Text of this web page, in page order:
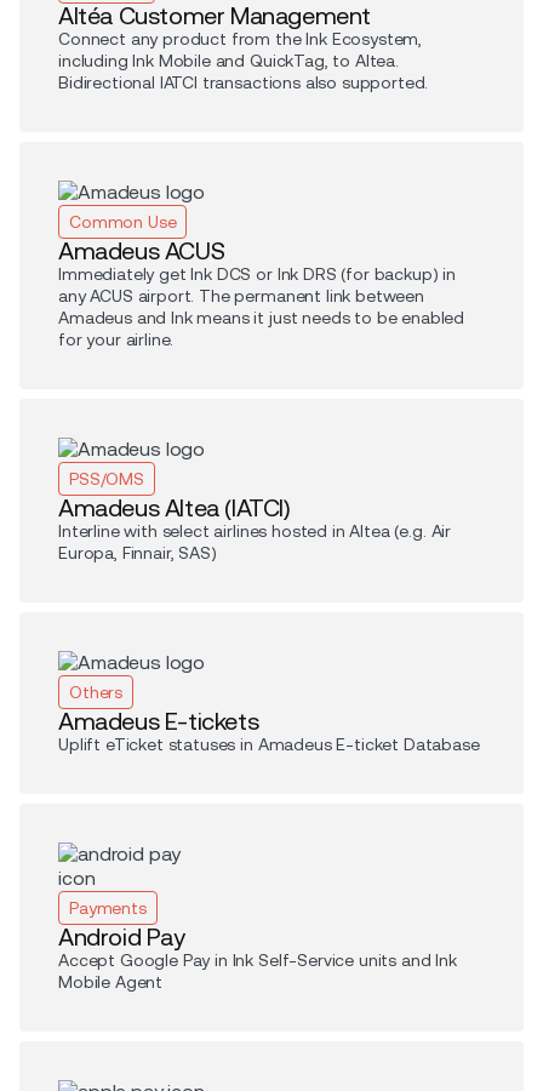
Altéa Customer Management
Connect any product from the Ink Ecosystem,
including Ink Mobile and QuickTag, to Altea.
Bidirectional IATCI transactions also supported.
Common Use
Amadeus ACUS
Immediately get Ink DCS or Ink DRS (for backup) in
any ACUS airport. The permanent link between
Amadeus and Ink means it just needs to be enabled
for your airline.
PSS/OMS
Amadeus Altea (IATCI)
Interline with select airlines hosted in Altea (e.g. Air
Europa, Finnair, SAS)
Others
Amadeus E-tickets
Uplift eTicket statuses in Amadeus E-ticket Database
Payments
Android Pay
Accept Google Pay in Ink Self-Service units and Ink
Mobile Agent